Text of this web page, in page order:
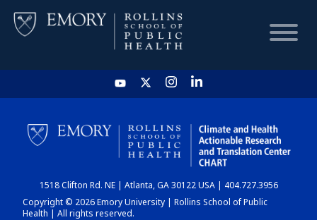
HOME
CHART
DASHBOARD
1518 Clifton Rd. NE | Atlanta, GA 30122 USA | 404.727.3956
Copyright © 2026 Emory University | Rollins School of Public
Health | All rights reserved.